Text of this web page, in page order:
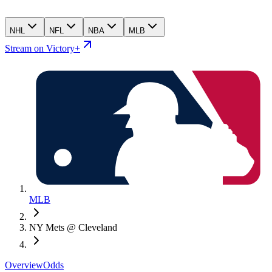
NHL NFL NBA MLB
Stream on Victory+
MLB
NY Mets @ Cleveland
OverviewOdds